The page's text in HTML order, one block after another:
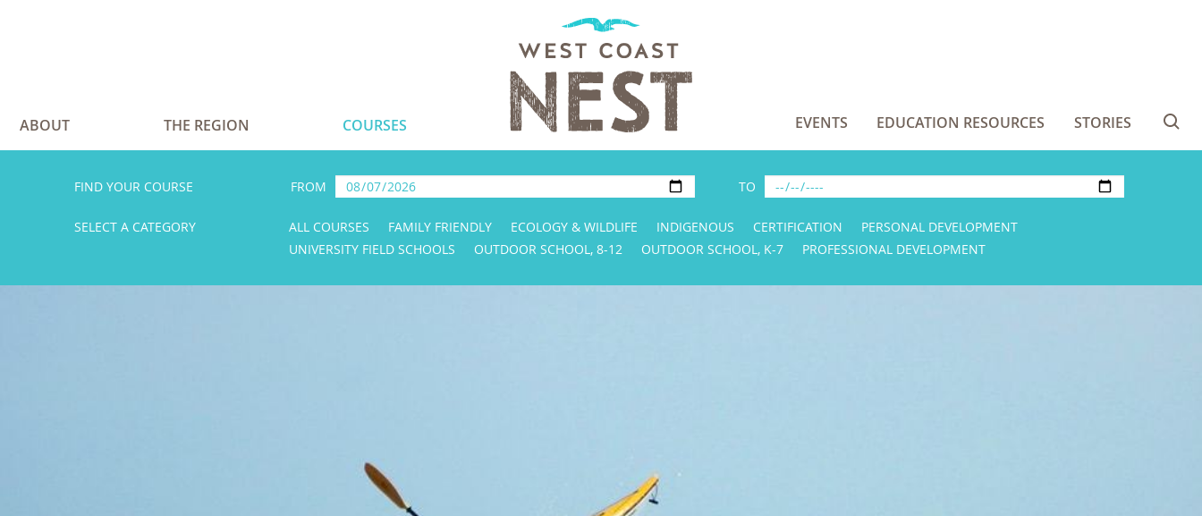
ABOUT THE REGION COURSES EVENTS EDUCATION RESOURCES STORIES
FIND YOUR COURSE FROM TO
SELECT A CATEGORY ALL COURSES FAMILY FRIENDLY ECOLOGY & WILDLIFE INDIGENOUS CERTIFICATION
PERSONAL DEVELOPMENT
UNIVERSITY FIELD SCHOOLS
OUTDOOR SCHOOL, 8-12 OUTDOOR SCHOOL, K-7 PROFESSIONAL DEVELOPMENT